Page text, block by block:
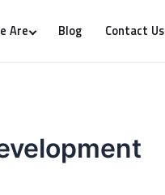
Are Blog Contact Us